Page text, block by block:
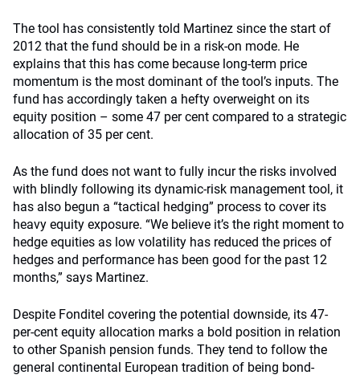
The tool has consistently told Martinez since the start of
2012 that the fund should be in a risk-on mode. He
explains that this has come because long-term price
momentum is the most dominant of the tool’s inputs. The
fund has accordingly taken a hefty overweight on its
equity position – some 47 per cent compared to a strategic
allocation of 35 per cent.
As the fund does not want to fully incur the risks involved
with blindly following its dynamic-risk management tool, it
has also begun a “tactical hedging” process to cover its
heavy equity exposure. “We believe it’s the right moment to
hedge equities as low volatility has reduced the prices of
hedges and performance has been good for the past 12
months,” says Martinez.
Despite Fonditel covering the potential downside, its 47-
per-cent equity allocation marks a bold position in relation
to other Spanish pension funds. They tend to follow the
general continental European tradition of being bond-